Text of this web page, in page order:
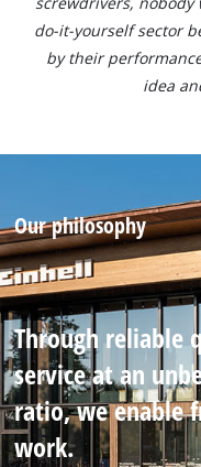
do-it-yourself sector
by their
idea
Our philosophy
Through reliable
service at an
ratio, we enable
work.